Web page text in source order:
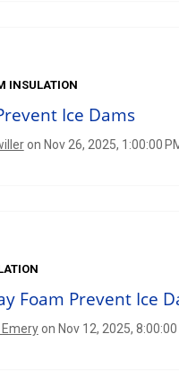
INSULATION
Ice Dams
on Nov 26, 2025, 1:00:00
Foam Prevent Ice
on Nov 12, 2025, 8:00:00